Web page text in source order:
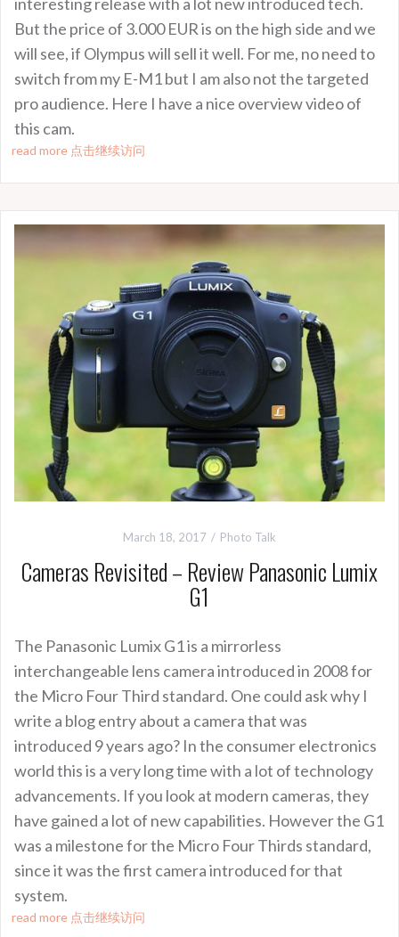
But the price of 3.000 EUR is on the high side and we
will see, if Olympus will sell it well. For me, no need to
switch from my E-M1 but I am also not the targeted
pro audience. Here I have a nice overview video of
this cam.
read more 点击继续访问
March 18, 2017 Photo Talk
Cameras Revisited – Review Panasonic Lumix
G1
The Panasonic Lumix G1 is a mirrorless
interchangeable lens camera introduced in 2008 for
the Micro Four Third standard. One could ask why I
write a blog entry about a camera that was
introduced 9 years ago? In the consumer electronics
world this is a very long time with a lot of technology
advancements. If you look at modern cameras, they
have gained a lot of new capabilities. However the G1
was a milestone for the Micro Four Thirds standard,
since it was the first camera introduced for that
system.
read more 点击继续访问